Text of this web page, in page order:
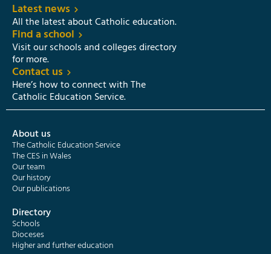
Latest news
All the latest about Catholic education.
Find a school
Visit our schools and colleges directory
for more.
Contact us
Here’s how to connect with The
Catholic Education Service.
About us
The Catholic Education Service
The CES in Wales
Our team
Our history
Our publications
Directory
Schools
Dioceses
Higher and further education